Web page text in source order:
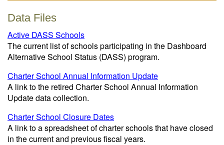
Data Files
Active DASS Schools
The current list of schools participating in the Dashboard
Alternative School Status (DASS) program.
Charter School Annual Information Update
A link to the retired Charter School Annual Information
Update data collection.
Charter School Closure Dates
A link to a spreadsheet of charter schools that have closed
in the current and previous fiscal years.